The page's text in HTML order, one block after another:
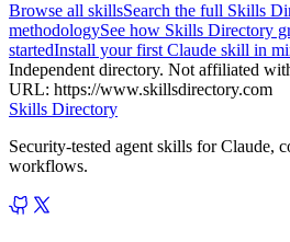
Browse all skillsSearch the full Skills
methodologySee how Skills Directory
startedInstall your first Claude skill in
Independent directory. Not affiliated
URL: https://www.skillsdirectory.com
Skills Directory
Security-tested agent skills for Claude,
workflows.